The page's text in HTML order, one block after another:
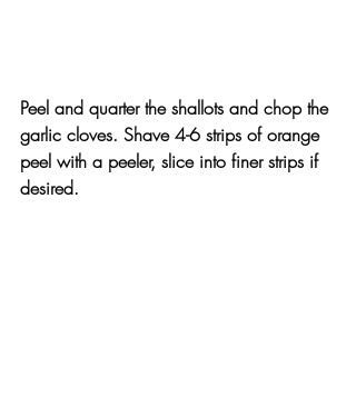
Peel and quarter the shallots and chop the
garlic cloves. Shave 4-6 strips of orange
peel with a peeler, slice into finer strips if
desired.